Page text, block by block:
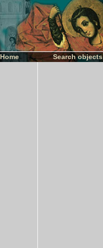
Home Search objects